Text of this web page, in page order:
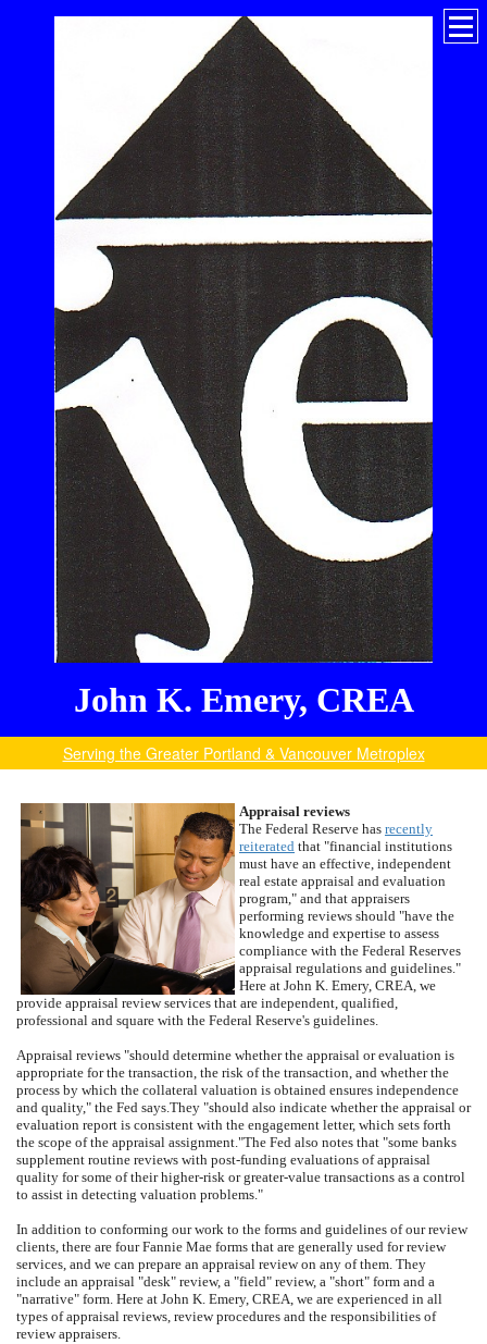
John K. Emery, CREA
Serving the Greater Portland & Vancouver Metroplex
Appraisal reviews
The Federal Reserve has recently
reiterated that "financial institutions
must have an effective, independent
real estate appraisal and evaluation
program," and that appraisers
performing reviews should "have the
knowledge and expertise to assess
compliance with the Federal Reserves
appraisal regulations and guidelines."
Here at John K. Emery, CREA, we
provide appraisal review services that are independent, qualified,
professional and square with the Federal Reserve's guidelines.
Appraisal reviews "should determine whether the appraisal or evaluation is
appropriate for the transaction, the risk of the transaction, and whether the
process by which the collateral valuation is obtained ensures independence
and quality," the Fed says.They "should also indicate whether the appraisal or
evaluation report is consistent with the engagement letter, which sets forth
the scope of the appraisal assignment."The Fed also notes that "some banks
supplement routine reviews with post-funding evaluations of appraisal
quality for some of their higher-risk or greater-value transactions as a control
to assist in detecting valuation problems."
In addition to conforming our work to the forms and guidelines of our review
clients, there are four Fannie Mae forms that are generally used for review
services, and we can prepare an appraisal review on any of them. They
include an appraisal "desk" review, a "field" review, a "short" form and a
"narrative" form. Here at John K. Emery, CREA, we are experienced in all
types of appraisal reviews, review procedures and the responsibilities of
review appraisers.